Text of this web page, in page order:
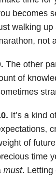
becomes
walking
not
The other
of
It’s a kind
of
time
must. Letting